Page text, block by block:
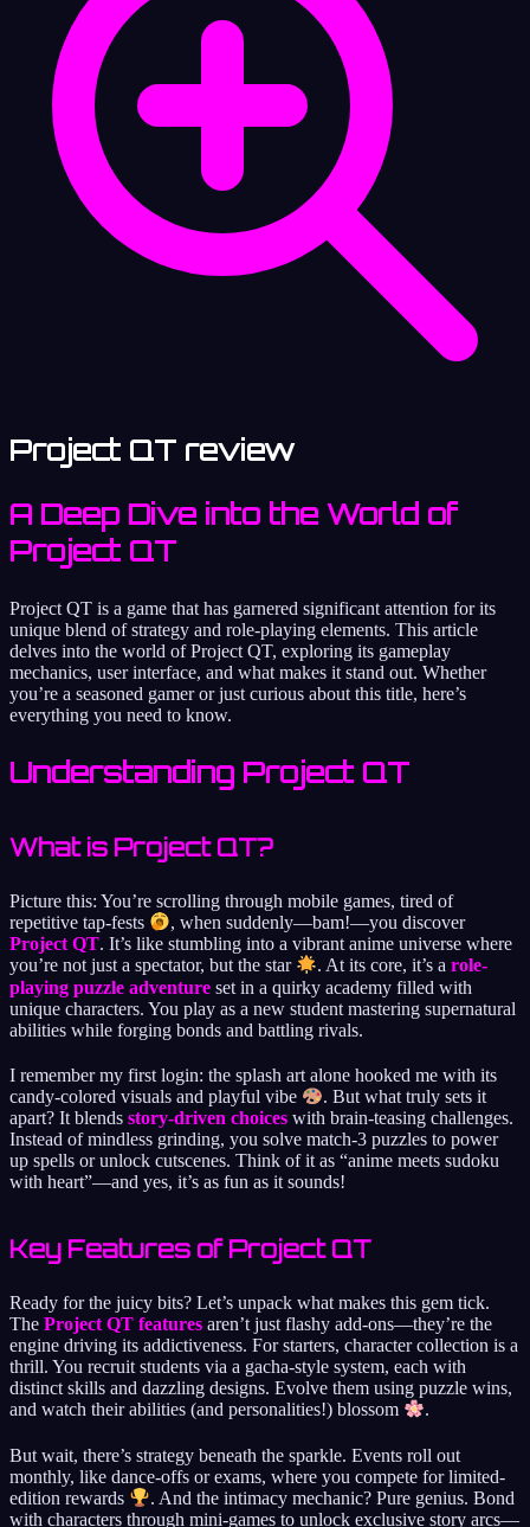
Project QT review
A Deep Dive into the World of
Project QT
Project QT is a game that has garnered significant attention for its
unique blend of strategy and role-playing elements. This article
delves into the world of Project QT, exploring its gameplay
mechanics, user interface, and what makes it stand out. Whether
you’re a seasoned gamer or just curious about this title, here’s
everything you need to know.
Understanding Project QT
What is Project QT?
Picture this: You’re scrolling through mobile games, tired of
repetitive tap-fests
, when suddenly—bam!—you discover
Project QT. It’s like stumbling into a vibrant anime universe where
you’re not just a spectator, but the star
. At its core, it’s arole-
playing puzzle adventure set in a quirky academy filled with
unique characters. You play as a new student mastering supernatural
abilities while forging bonds and battling rivals.
I remember my first login: the splash art alone hooked me with its
candy-colored visuals and playful vibe
. But what truly sets it
apart? It blends story-driven choices with brain-teasing challenges.
Instead of mindless grinding, you solve match-3 puzzles to power
up spells or unlock cutscenes. Think of it as “anime meets sudoku
with heart”—and yes, it’s as fun as it sounds!
Key Features of Project QT
Ready for the juicy bits? Let’s unpack what makes this gem tick.
The Project QT features aren’t just flashy add-ons—they’re the
engine driving its addictiveness. For starters, character collection is a
thrill. You recruit students via a gacha-style system, each with
distinct skills and dazzling designs. Evolve them using puzzle wins,
and watch their abilities (and personalities!) blossom
.
But wait, there’s strategy beneath the sparkle. Events roll out
monthly, like dance-offs or exams, where you compete for limited-
edition rewards
. And the intimacy mechanic? Pure genius. Bond
with characters through mini-games to unlock exclusive story arcs—